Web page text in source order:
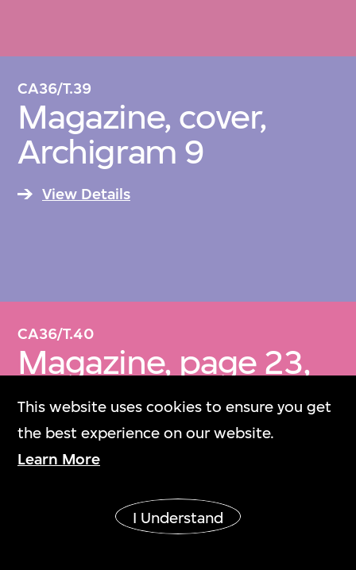
This website uses cookies to ensure you get
the best experience on our website.
Learn More
I Understand
CA36/T.39
Magazine, cover,
Archigram 9
View Details
CA36/T.40
Magazine, page 23,
Archigram 9
View Details